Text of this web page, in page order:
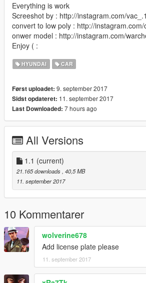
Everything is work
Screeshot by : http://instagram.com/vac_.1
convert to low poly : http://instagram.com/
onwer model : http://instagram.com/
Enjoy ( :
HYUNDAI CAR
Først uploadet: 9. september 2017
Sidst opdateret: 11. september 2017
Last Downloaded: 7 hours ago
All Versions
1.1 (current)
21.165 downloads , 40,5 MB
11. september 2017
10 Kommentarer
wolverine678
Add license plate please
11. september 2017